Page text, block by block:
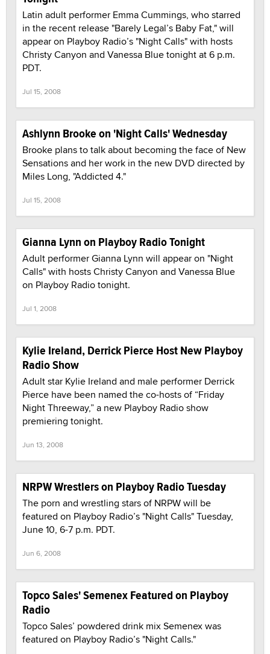
Latin adult performer Emma Cummings, who starred
in the recent release "Barely Legal’s Baby Fat," will
appear on Playboy Radio’s "Night Calls" with hosts
Christy Canyon and Vanessa Blue tonight at 6 p.m.
PDT.
Jul 15, 2008
Ashlynn Brooke on 'Night Calls' Wednesday
Brooke plans to talk about becoming the face of New
Sensations and her work in the new DVD directed by
Miles Long, "Addicted 4."
Jul 15, 2008
Gianna Lynn on Playboy Radio Tonight
Adult performer Gianna Lynn will appear on "Night
Calls" with hosts Christy Canyon and Vanessa Blue
on Playboy Radio tonight.
Jul 1, 2008
Kylie Ireland, Derrick Pierce Host New Playboy
Radio Show
Adult star Kylie Ireland and male performer Derrick
Pierce have been named the co-hosts of “Friday
Night Threeway,” a new Playboy Radio show
premiering tonight.
Jun 13, 2008
NRPW Wrestlers on Playboy Radio Tuesday
The porn and wrestling stars of NRPW will be
featured on Playboy Radio’s "Night Calls" Tuesday,
June 10, 6-7 p.m. PDT.
Jun 6, 2008
Topco Sales' Semenex Featured on Playboy
Radio
Topco Sales’ powdered drink mix Semenex was
featured on Playboy Radio’s "Night Calls."